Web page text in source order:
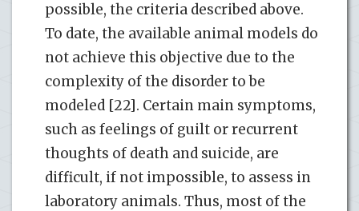
possible, the criteria described above.
To date, the available animal models do
not achieve this objective due to the
complexity of the disorder to be
modeled [22]. Certain main symptoms,
such as feelings of guilt or recurrent
thoughts of death and suicide, are
difficult, if not impossible, to assess in
laboratory animals. Thus, most of the